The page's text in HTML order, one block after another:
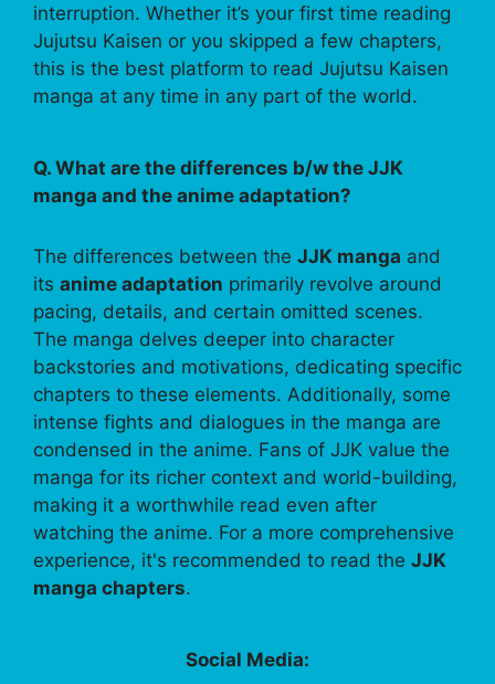
interruption. Whether it’s your first time reading
Jujutsu Kaisen or you skipped a few chapters,
this is the best platform to read Jujutsu Kaisen
manga at any time in any part of the world.
Q. What are the differences b/w the JJK
manga and the anime adaptation?
The differences between the JJK manga and
its anime adaptation primarily revolve around
pacing, details, and certain omitted scenes.
The manga delves deeper into character
backstories and motivations, dedicating specific
chapters to these elements. Additionally, some
intense fights and dialogues in the manga are
condensed in the anime. Fans of JJK value the
manga for its richer context and world-building,
making it a worthwhile read even after
watching the anime. For a more comprehensive
experience, it's recommended to read the JJK
manga chapters.
Social Media: